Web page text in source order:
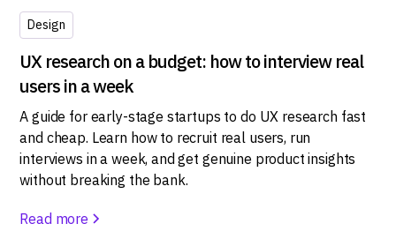
Design
UX research on a budget: how to interview real
users in a week
A guide for early-stage startups to do UX research fast
and cheap. Learn how to recruit real users, run
interviews in a week, and get genuine product insights
without breaking the bank.
Read more